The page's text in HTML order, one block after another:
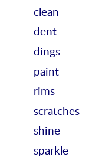
clean
dent
dings
paint
rims
scratches
shine
sparkle